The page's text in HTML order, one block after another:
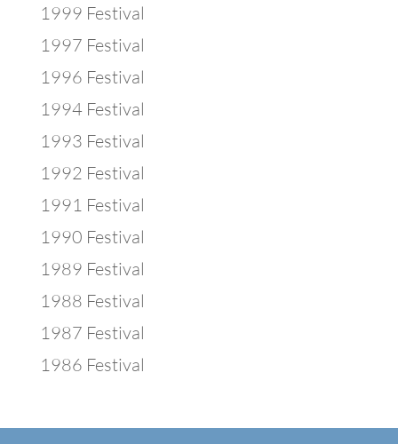
1999 Festival
1997 Festival
1996 Festival
1994 Festival
1993 Festival
1992 Festival
1991 Festival
1990 Festival
1989 Festival
1988 Festival
1987 Festival
1986 Festival